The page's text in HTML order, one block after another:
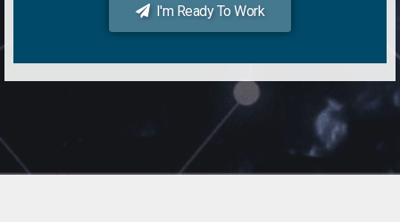
I'm Ready To Work